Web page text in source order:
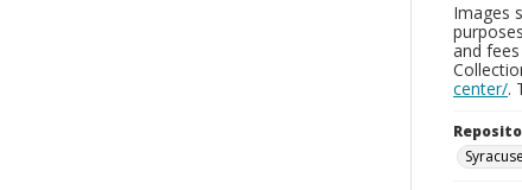
Images
and
center/.